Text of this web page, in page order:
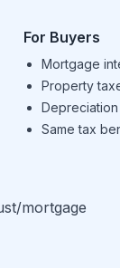
For Buyers
Mortgage
Property
Same tax
mortgage